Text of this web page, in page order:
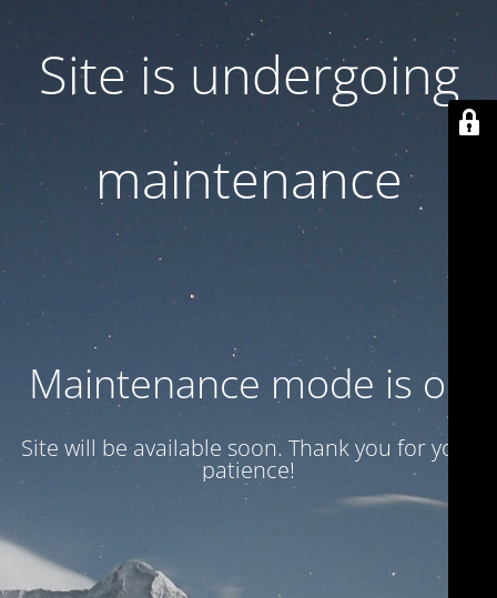
Site is undergoing
maintenance
Maintenance mode is on
Site will be available soon. Thank you for your
patience!